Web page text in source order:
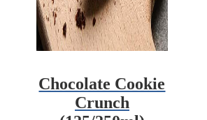
Chocolate Cookie
Crunch